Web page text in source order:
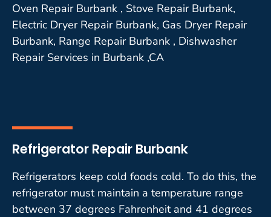
Oven Repair Burbank , Stove Repair Burbank,
Electric Dryer Repair Burbank, Gas Dryer Repair
Burbank, Range Repair Burbank , Dishwasher
Repair Services in Burbank ,CA
Refrigerator Repair Burbank
Refrigerators keep cold foods cold. To do this, the
refrigerator must maintain a temperature range
between 37 degrees Fahrenheit and 41 degrees